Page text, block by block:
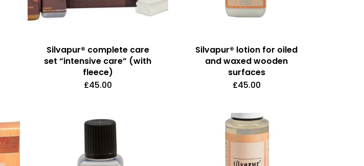
Silvapur® complete care
set “intensive care” (with
fleece)
£45.00
Silvapur® lotion for oiled
and waxed wooden
surfaces
£45.00